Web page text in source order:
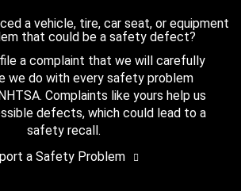
a vehicle, tire, car seat, or equipment
that could be a safety defect?
a complaint that we will carefully
we do with every safety problem
Complaints like yours help us
defects, which could lead to a
safety recall.
a Safety Problem